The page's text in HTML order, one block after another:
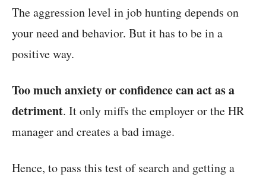
The aggression level in job hunting depends on
your need and behavior. But it has to be in a
positive way.
Too much anxiety or confidence can act as a
detriment. It only miffs the employer or the HR
manager and creates a bad image.
Hence, to pass this test of search and getting a